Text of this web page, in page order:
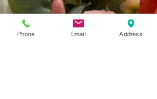
Phone Email Address